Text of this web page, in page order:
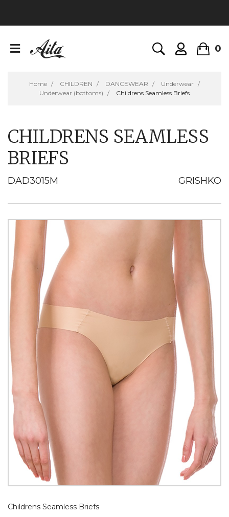
0
Home CHILDREN DANCEWEAR
Underwear
Underwear (bottoms)
Childrens Seamless Briefs
CHILDRENS SEAMLESS
BRIEFS
DAD3015M GRISHKO
Childrens Seamless Briefs